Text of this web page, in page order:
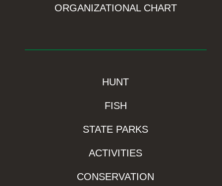
ORGANIZATIONAL CHART
HUNT
FISH
STATE PARKS
ACTIVITIES
CONSERVATION